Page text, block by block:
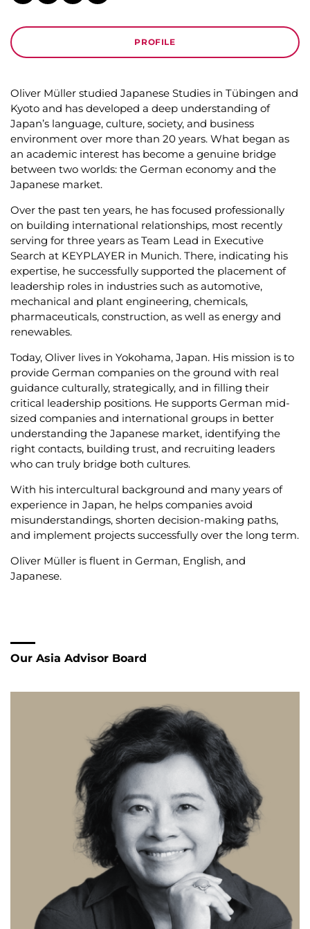
OLIVER MÜLLER
HEAD OF THE JAPAN OFFICE, TOKYO
CV
PROFILE
Oliver Müller studied Japanese Studies in Tübingen and
Kyoto and has developed a deep understanding of
Japan’s language, culture, society, and business
environment over more than 20 years. What began as
an academic interest has become a genuine bridge
Japanese market.
Over the past ten years, he has focused professionally
on building international relationships, most recently
serving for three years as Team Lead in Executive
Search at KEYPLAYER in Munich. There, indicating his
expertise, he successfully supported the placement of
leadership roles in industries such as automotive,
pharmaceuticals, construction, as well as energy and
renewables.
Today, Oliver lives in Yokohama, Japan. His mission is to
guidance culturally, strategically, and in filling their
critical leadership positions. He supports German mid-
With his intercultural background and many years of
misunderstandings, shorten decision-making paths,
and implement projects successfully over the long term.
Oliver Müller is fluent in German, English, and
Our Asia Advisor Board